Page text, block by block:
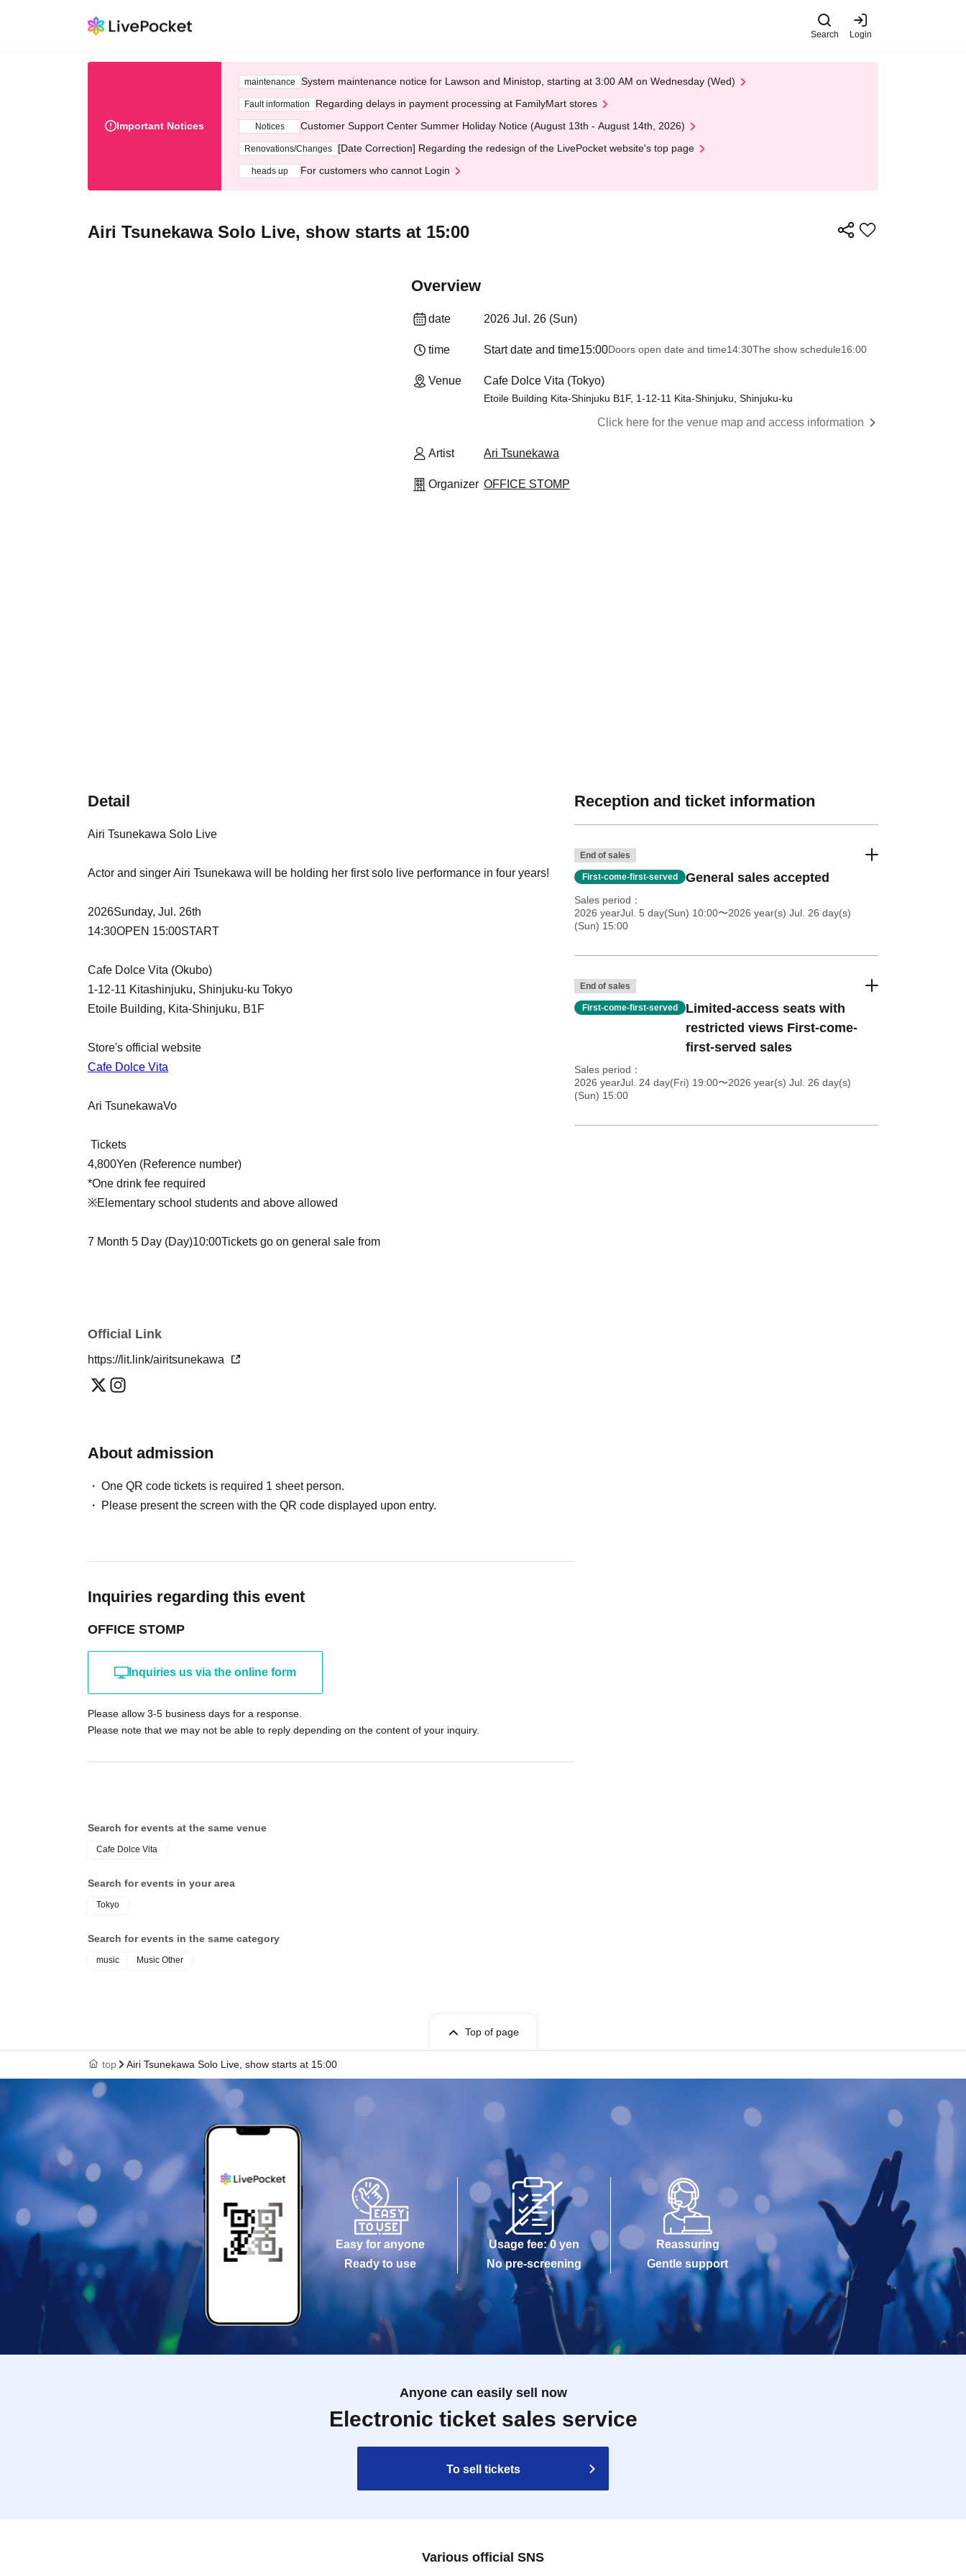
Search Login
Important Notices
maintenance System maintenance notice for Lawson and Ministop, starting at 3:00 AM on Wednesday (Wed)
Fault information Regarding delays in payment processing at FamilyMart stores
Notices Customer Support Center Summer Holiday Notice (August 13th - August 14th, 2026)
Renovations/Changes [Date Correction] Regarding the redesign of the LivePocket website's top page
heads up For customers who cannot Login
Airi Tsunekawa Solo Live, show starts at 15:00
Overview
date 2026 Jul. 26 (Sun)
time Start date and time15:00Doors open date and time14:30The show schedule16:00
Venue Cafe Dolce Vita (Tokyo)
Etoile Building Kita-Shinjuku B1F, 1-12-11 Kita-Shinjuku, Shinjuku-ku
Click here for the venue map and access information
Artist Ari Tsunekawa
Organizer OFFICE STOMP
Detail
Airi Tsunekawa Solo Live
Actor and singer Airi Tsunekawa will be holding her first solo live performance in four years!
2026Sunday, Jul. 26th
14:30OPEN​ ​ 15:00START​ ​
Cafe Dolce Vita (Okubo)
1-12-11 Kitashinjuku, Shinjuku-ku Tokyo
Etoile Building, Kita-Shinjuku, B1F
Store's official website
Cafe Dolce Vita
Ari TsunekawaVo
Tickets
4,800Yen (Reference number)
*One drink fee required
※Elementary school students and above allowed
7 Month 5 Day (Day)10:00Tickets go on general sale from
Official Link
https://lit.link/airitsunekawa
About admission
One QR code tickets is required 1 sheet person.
Please present the screen with the QR code displayed upon entry.
Inquiries regarding this event
OFFICE STOMP
Inquiries us via the online form
Please allow 3-5 business days for a response.
Please note that we may not be able to reply depending on the content of your inquiry.
Reception and ticket information
End of sales
First-come-first-served General sales accepted
Sales period
2026 yearJul. 5 day(Sun) 10:00〜2026 year(s) Jul. 26 day(s)
(Sun) 15:00
End of sales
First-come-first-served
Limited-access seats with
restricted views First-come-
first-served sales
Sales period
2026 yearJul. 24 day(Fri) 19:00〜2026 year(s) Jul. 26 day(s)
(Sun) 15:00
Search for events at the same venue
Cafe Dolce Vita
Search for events in your area
Tokyo
Search for events in the same category
music Music Other
Top of page
top Airi Tsunekawa Solo Live, show starts at 15:00
Easy for anyone
Ready to use
Usage fee: 0 yen
No pre-screening
Reassuring
Gentle support
Anyone can easily sell now
Electronic ticket sales service
To sell tickets
Various official SNS